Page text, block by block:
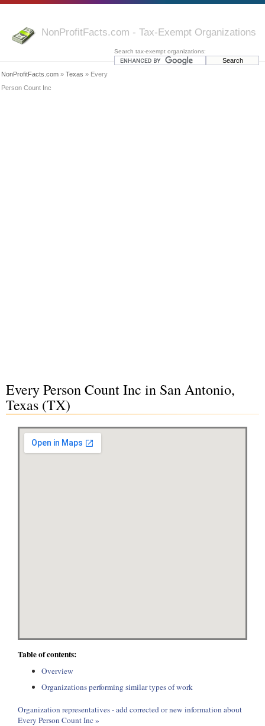
NonProfitFacts.com - Tax-Exempt Organizations
Search tax-exempt organizations:
NonProfitFacts.com » Texas » Every
Person Count Inc
Every Person Count Inc in San Antonio,
Texas (TX)
Table of contents:
Overview
Organizations performing similar types of work
Organization representatives - add corrected or new information about
Every Person Count Inc »